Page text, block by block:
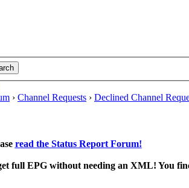
› Channel Requests › Declined Channel
read the Status Report Forum!
full EPG without needing an XML! You